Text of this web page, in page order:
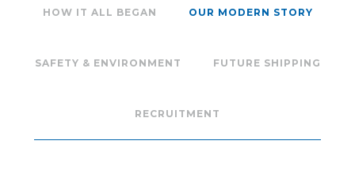
HOW IT ALL BEGAN OUR MODERN STORY
SAFETY & ENVIRONMENT FUTURE SHIPPING
RECRUITMENT